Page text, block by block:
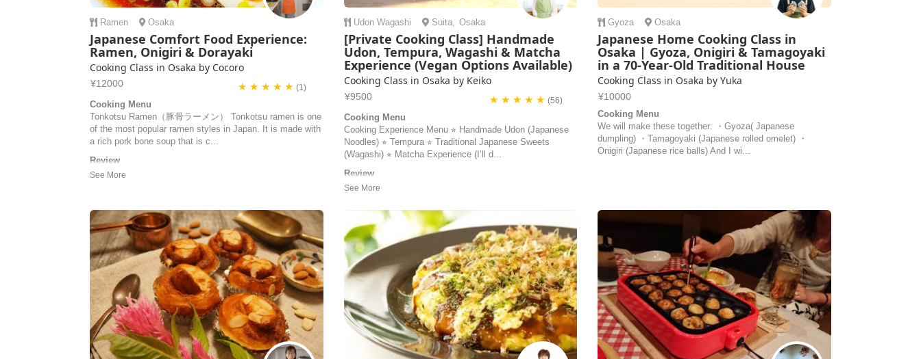
Ramen Osaka
Japanese Comfort Food Experience:
Ramen, Onigiri & Dorayaki
Cooking Class in Osaka by Cocoro
¥12000 ★ ★ ★ ★ ★(1)
Cooking Menu
Tonkotsu Ramen（豚骨ラーメン） Tonkotsu ramen is one
of the most popular ramen styles in Japan. It is made with
a rich pork bone soup that is c...
Review
merci pour ce cours de cuisine ! c'était très intéressant
DELAUNAY | France
Udon Wagashi Suita, Osaka
[Private Cooking Class] Handmade
Udon, Tempura, Wagashi & Matcha
Experience (Vegan Options Available)
Cooking Class in Osaka by Keiko
¥9500 ★ ★ ★ ★ ★(56)
Cooking Menu
Cooking Experience Menu ⭐︎ Handmade Udon (Japanese
Noodles) ⭐︎ Tempura ⭐︎ Traditional Japanese Sweets
(Wagashi) ⭐︎ Matcha Experience (I’ll d...
Review
I don’t know where to start except that if you are in Osaka
very experienced, very good at giving instructions and
document your experience with photos and videos if you
are interested so you can focus on the cooking. Keiko is
very nice...
Elin | Sweden
Gyoza Osaka
Japanese Home Cooking Class in
Osaka | Gyoza, Onigiri & Tamagoyaki
in a 70-Year-Old Traditional House
Cooking Class in Osaka by Yuka
¥10000
Cooking Menu
We will make these together: ・Gyoza( Japanese
dumpling) ・Tamagoyaki (Japanese rolled omelet) ・
Onigiri (Japanese rice balls) And I wi...